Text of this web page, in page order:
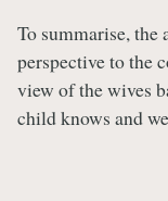
To summarise, the
perspective to the
view of the wives
child knows and